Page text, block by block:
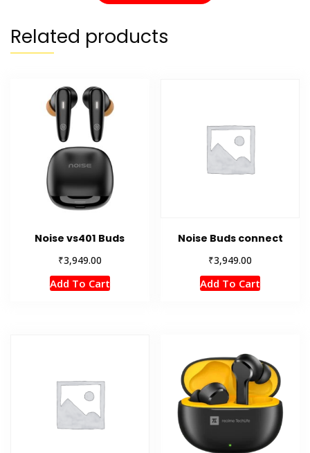
Related products
Noise vs401 Buds
₹3,949.00
Add To Cart
Noise Buds connect
₹3,949.00
Add To Cart